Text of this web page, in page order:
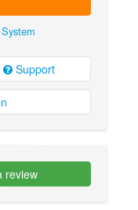
Support
review